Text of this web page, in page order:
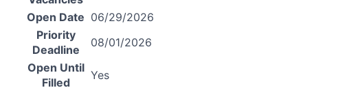
Open Date 06/29/2026
Priority
Deadline
08/01/2026
Open Until
Filled
Yes